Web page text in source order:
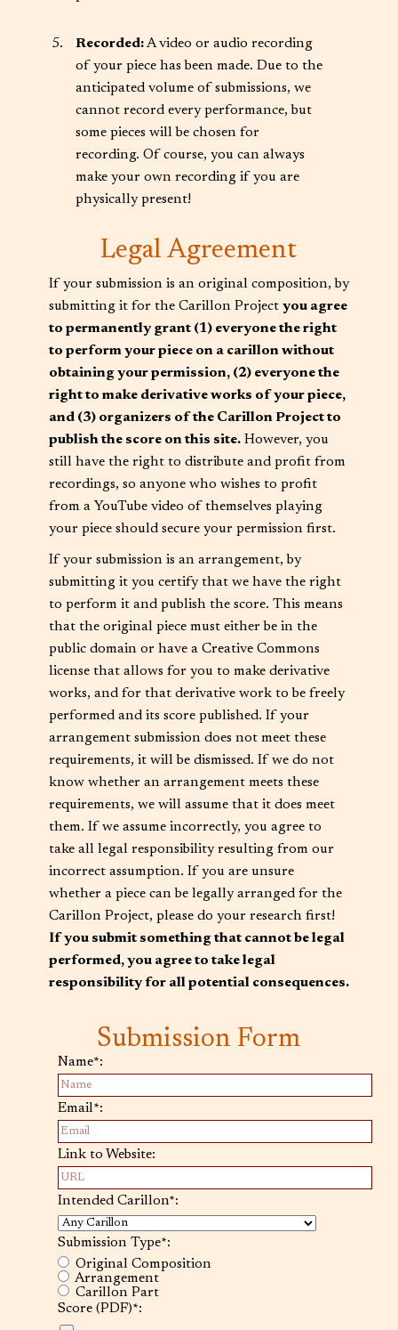
Recorded:A video or audio recording
of your piece has been made. Due to the
anticipated volume of submissions, we
cannot record every performance, but
some pieces will be chosen for
recording. Of course, you can always
make your own recording if you are
physically present!
Legal Agreement
If your submission is an original composition, by
submitting it for the Carillon Project you agree
to permanently grant (1) everyone the right
to perform your piece on a carillon without
obtaining your permission, (2) everyone the
right to make derivative works of your piece,
and (3) organizers of the Carillon Project to
publish the score on this site.However, you
still have the right to distribute and profit from
recordings, so anyone who wishes to profit
from a YouTube video of themselves playing
your piece should secure your permission first.
If your submission is an arrangement, by
submitting it you certify that we have the right
to perform it and publish the score. This means
that the original piece must either be in the
public domain or have a Creative Commons
license that allows for you to make derivative
works, and for that derivative work to be freely
performed and its score published. If your
arrangement submission does not meet these
requirements, it will be dismissed. If we do not
know whether an arrangement meets these
requirements, we will assume that it does meet
them. If we assume incorrectly, you agree to
take all legal responsibility resulting from our
incorrect assumption. If you are unsure
whether a piece can be legally arranged for the
Carillon Project, please do your research first!
If you submit something that cannot be legal
performed, you agree to take legal
responsibility for all potential consequences.
Submission Form
Name*:
Email*:
Link to Website:
Intended Carillon*:
Submission Type*:
Original Composition
Arrangement
Carillon Part
Score (PDF)*: